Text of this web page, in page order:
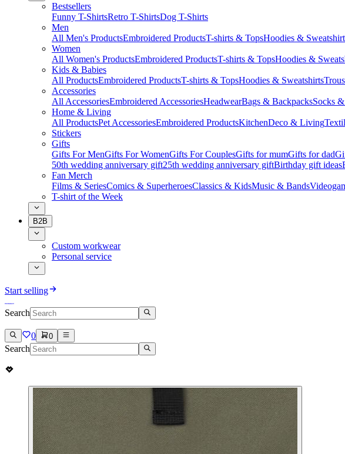
Bestsellers
Funny T-ShirtsRetro T-ShirtsDog T-Shirts
Men
All Men's ProductsEmbroidered ProductsT-shirts & TopsHoodies &
Women
All Women's ProductsEmbroidered ProductsT-shirts & TopsHoodies &
Kids & Babies
All ProductsEmbroidered ProductsT-shirts & TopsHoodies & Sweatshirts
Accessories
All AccessoriesEmbroidered AccessoriesHeadwearBags & BackpacksSocks
Home & Living
All ProductsPet AccessoriesEmbroidered ProductsKitchenDeco & Living
Stickers
Gifts
Gifts For MenGifts For WomenGifts For CouplesGifts for mumGifts for dad
50th wedding anniversary gift25th wedding anniversary giftBirthday gift ideas
Fan Merch
Films & SeriesComics & SuperheroesClassics & KidsMusic & Bands
T-shirt of the Week
B2B
Custom workwear
Personal service
Start selling
Search
0 0
Search